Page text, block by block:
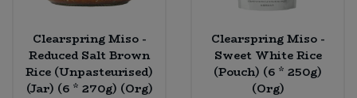
Clearspring Miso -
Reduced Salt Brown
Rice (Unpasteurised)
(Jar) (6 * 270g) (Org)
Clearspring Miso -
Sweet White Rice
(Pouch) (6 * 250g)
(Org)